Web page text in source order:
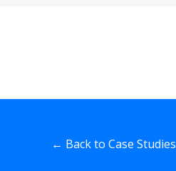
← Back to Case Studies